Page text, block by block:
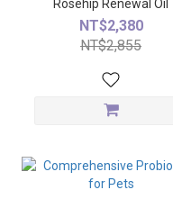
Rosehip Renewal Oil
NT$2,380
NT$2,855